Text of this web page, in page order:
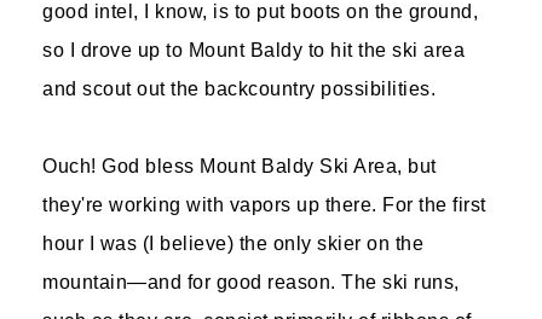
good intel, I know, is to put boots on the ground,
so I drove up to Mount Baldy to hit the ski area
and scout out the backcountry possibilities.
Ouch! God bless Mount Baldy Ski Area, but
they're working with vapors up there. For the first
hour I was (I believe) the only skier on the
mountain—and for good reason. The ski runs,